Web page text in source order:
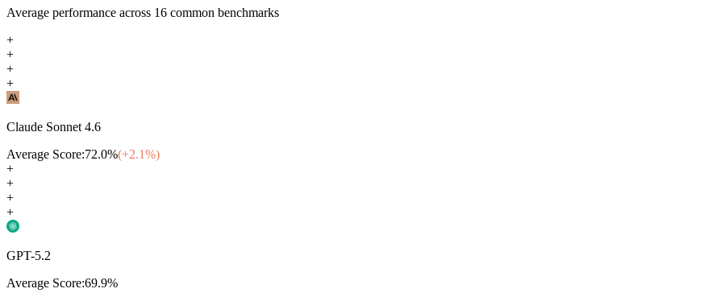
Average performance across 16 common benchmarks
+
+
+
+
Claude Sonnet 4.6
Average Score:72.0%(+2.1%)
+
+
+
+
GPT-5.2
Average Score:69.9%